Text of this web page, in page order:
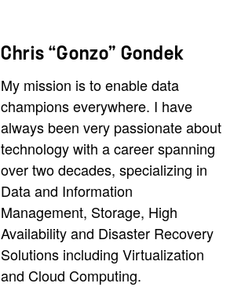
Chris “Gonzo” Gondek
My mission is to enable data
champions everywhere. I have
always been very passionate about
technology with a career spanning
over two decades, specializing in
Data and Information
Management, Storage, High
Availability and Disaster Recovery
Solutions including Virtualization
and Cloud Computing.